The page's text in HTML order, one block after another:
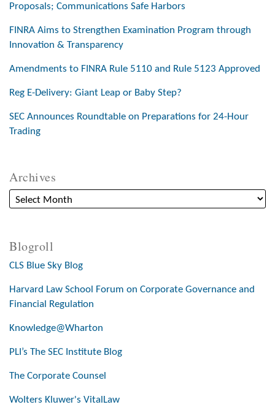
Proposals; Communications Safe Harbors
FINRA Aims to Strengthen Examination Program through
Innovation & Transparency
Amendments to FINRA Rule 5110 and Rule 5123 Approved
Reg E-Delivery: Giant Leap or Baby Step?
SEC Announces Roundtable on Preparations for 24-Hour
Trading
Archives
Blogroll
CLS Blue Sky Blog
Harvard Law School Forum on Corporate Governance and
Financial Regulation
Knowledge@Wharton
PLI’s The SEC Institute Blog
The Corporate Counsel
Wolters Kluwer's VitalLaw